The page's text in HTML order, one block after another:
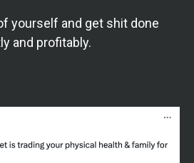
yourself and get shit done
and profitably.